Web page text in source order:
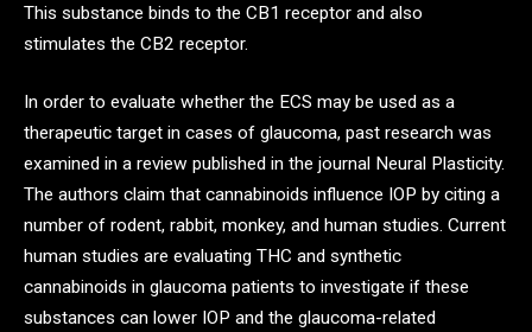
This substance binds to the CB1 receptor and also
stimulates the CB2 receptor.
In order to evaluate whether the ECS may be used as a
therapeutic target in cases of glaucoma, past research was
examined in a review published in the journal Neural Plasticity.
The authors claim that cannabinoids influence IOP by citing a
number of rodent, rabbit, monkey, and human studies. Current
human studies are evaluating THC and synthetic
cannabinoids in glaucoma patients to investigate if these
substances can lower IOP and the glaucoma-related